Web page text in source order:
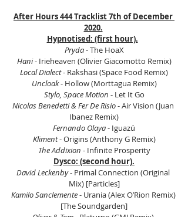
After Hours 444 Tracklist 7th of December
2020.
Hypnotised: (first hour).
Pryda - The HoaX
Hani - Irieheaven (Olivier Giacomotto Remix)
Local Dialect - Rakshasi (Space Food Remix)
Uncloak - Hollow (Morttagua Remix)
Stylo, Space Motion - Let It Go
Nicolas Benedetti & Fer De Risio - Air Vision (Juan
Ibanez Remix)
Fernando Olaya - Iguazú
Kliment - Origins (Anthony G Remix)
The Addixion - Infinite Prosperity
Dysco: (second hour).
David Leckenby - Primal Connection (Original
Mix) [Particles]
Kamilo Sanclemente - Urania (Alex OʼRion Remix)
[The Soundgarden]